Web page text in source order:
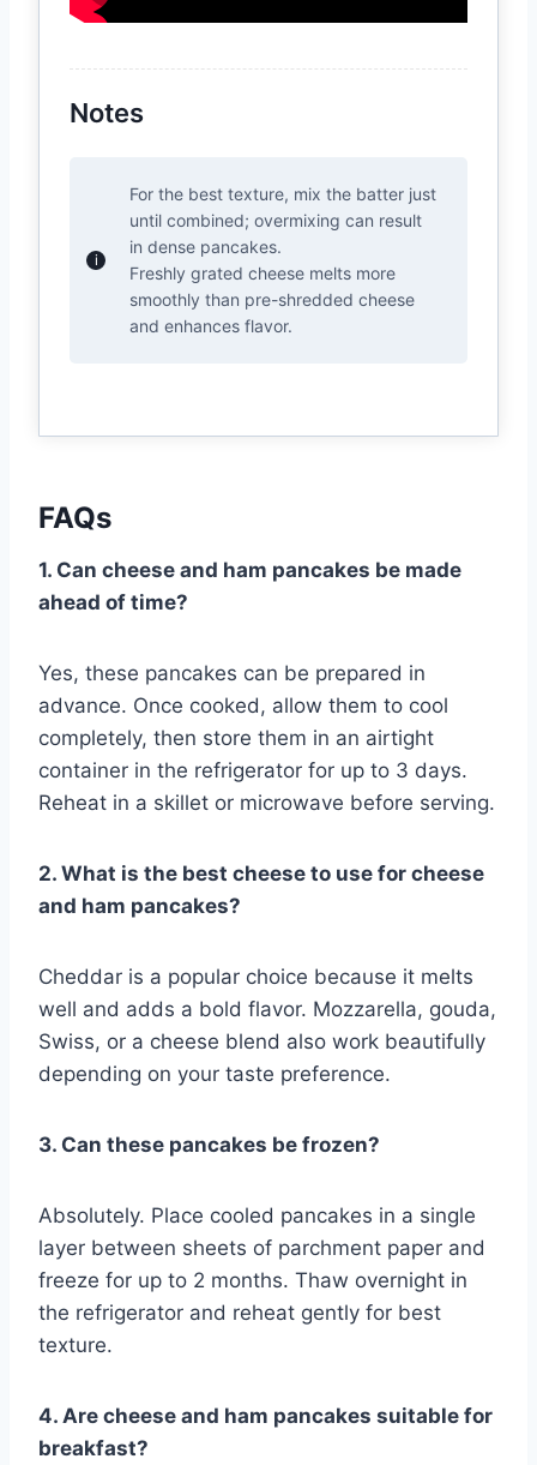
Notes
For the best texture, mix the batter just
until combined; overmixing can result
in dense pancakes.
Freshly grated cheese melts more
smoothly than pre-shredded cheese
and enhances flavor.
FAQs
1. Can cheese and ham pancakes be made
ahead of time?
Yes, these pancakes can be prepared in
advance. Once cooked, allow them to cool
completely, then store them in an airtight
container in the refrigerator for up to 3 days.
Reheat in a skillet or microwave before serving.
2. What is the best cheese to use for cheese
and ham pancakes?
Cheddar is a popular choice because it melts
well and adds a bold flavor. Mozzarella, gouda,
Swiss, or a cheese blend also work beautifully
depending on your taste preference.
3. Can these pancakes be frozen?
Absolutely. Place cooled pancakes in a single
layer between sheets of parchment paper and
freeze for up to 2 months. Thaw overnight in
the refrigerator and reheat gently for best
texture.
4. Are cheese and ham pancakes suitable for
breakfast?